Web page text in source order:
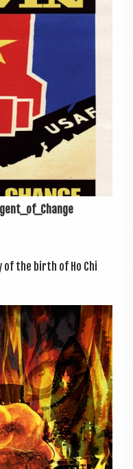
of the birth of Ho Chi